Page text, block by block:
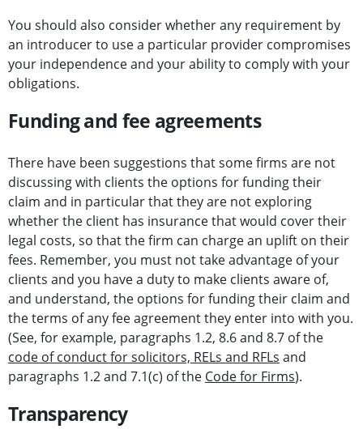
You should also consider whether any requirement by
an introducer to use a particular provider compromises
your independence and your ability to comply with your
obligations.
Funding and fee agreements
There have been suggestions that some firms are not
discussing with clients the options for funding their
claim and in particular that they are not exploring
whether the client has insurance that would cover their
legal costs, so that the firm can charge an uplift on their
fees. Remember, you must not take advantage of your
clients and you have a duty to make clients aware of,
and understand, the options for funding their claim and
the terms of any fee agreement they enter into with you.
(See, for example, paragraphs 1.2, 8.6 and 8.7 of the
code of conduct for solicitors, RELs and RFLs and
paragraphs 1.2 and 7.1(c) of the Code for Firms).
Transparency